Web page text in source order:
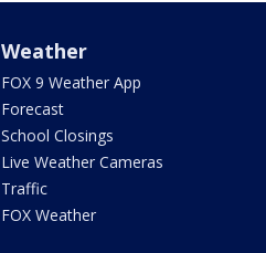
Weather
FOX 9 Weather App
Forecast
School Closings
Live Weather Cameras
Traffic
FOX Weather